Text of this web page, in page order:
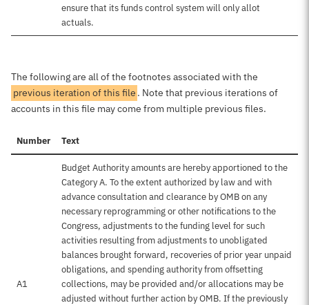
ensure that its funds control system will only allot
actuals.
The following are all of the footnotes associated with the
previous iteration of this file . Note that previous iterations of
accounts in this file may come from multiple previous files.
Number Text
A1
Budget Authority amounts are hereby apportioned to the
Category A. To the extent authorized by law and with
advance consultation and clearance by OMB on any
necessary reprogramming or other notifications to the
Congress, adjustments to the funding level for such
activities resulting from adjustments to unobligated
balances brought forward, recoveries of prior year unpaid
obligations, and spending authority from offsetting
collections, may be provided and/or allocations may be
adjusted without further action by OMB. If the previously